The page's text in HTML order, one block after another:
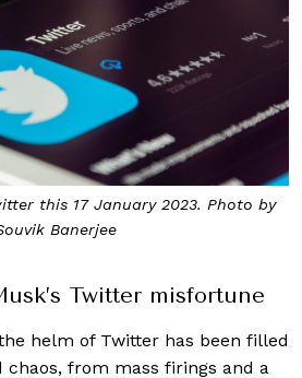
this 17 January 2023. Photo by
Banerjee
Twitter misfortune
helm of Twitter has been filled
chaos, from mass firings and a